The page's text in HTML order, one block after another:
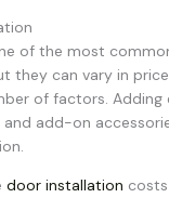
of the most
they can vary in
of factors. Adding
and add-on
door installation